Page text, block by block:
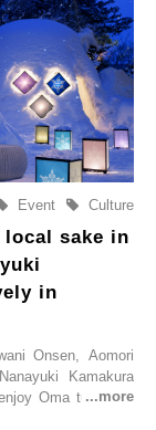
can enjoy a
not be possible
Culture
Event
local sake in
in
Onsen, Aomori
Kamakura
Oma tuna and